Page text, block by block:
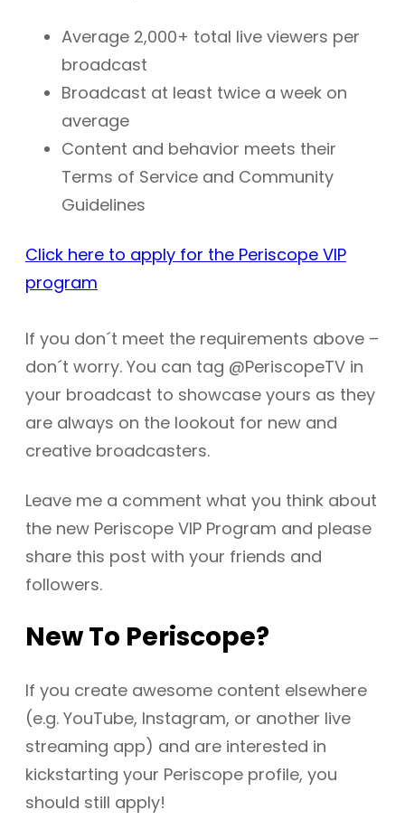
Average 2,000+ total live viewers per
broadcast
Broadcast at least twice a week on
average
Content and behavior meets their
Terms of Service and Community
Guidelines
Click here to apply for the Periscope VIP
program
If you don´t meet the requirements above –
don´t worry. You can tag @PeriscopeTV in
your broadcast to showcase yours as they
are always on the lookout for new and
creative broadcasters.
Leave me a comment what you think about
the new Periscope VIP Program and please
share this post with your friends and
followers.
New To Periscope?
If you create awesome content elsewhere
(e.g. YouTube, Instagram, or another live
streaming app) and are interested in
kickstarting your Periscope profile, you
should still apply!